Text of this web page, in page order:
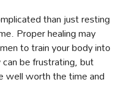
than just resting
Proper healing may
to train your body into
be frustrating, but
well worth the time and